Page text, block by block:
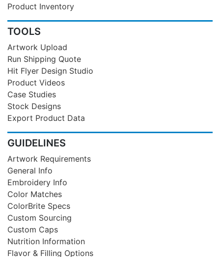
Product Inventory
TOOLS
Artwork Upload
Run Shipping Quote
Hit Flyer Design Studio
Product Videos
Case Studies
Stock Designs
Export Product Data
GUIDELINES
Artwork Requirements
General Info
Embroidery Info
Color Matches
ColorBrite Specs
Custom Sourcing
Custom Caps
Nutrition Information
Flavor & Filling Options